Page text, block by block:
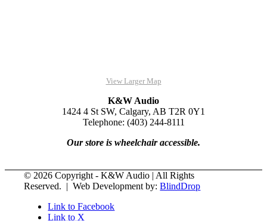
View Larger Map
K&W Audio
1424 4 St SW, Calgary, AB T2R 0Y1
Telephone: (403) 244-8111
Our store is wheelchair accessible.
© 2026 Copyright - K&W Audio | All Rights
Reserved. | Web Development by:BlindDrop
Link to Facebook
Link to X